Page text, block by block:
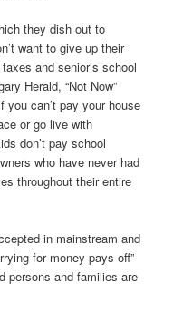
they dish out to
want to give up their
and senior’s school
Herald, “Not Now”
can’t pay your house
or go live with
don’t pay school
who have never had
throughout their entire
in mainstream and
for money pays off”
persons and families are